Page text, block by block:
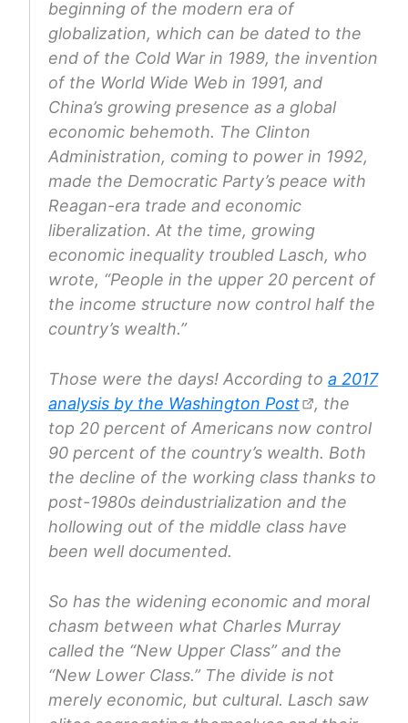
beginning of the modern era of
globalization, which can be dated to the
end of the Cold War in 1989, the invention
of the World Wide Web in 1991, and
China’s growing presence as a global
economic behemoth. The Clinton
Administration, coming to power in 1992,
made the Democratic Party’s peace with
Reagan-era trade and economic
liberalization. At the time, growing
economic inequality troubled Lasch, who
wrote, “People in the upper 20 percent of
the income structure now control half the
country’s wealth.”
Those were the days! According to a 2017
analysis by the Washington Post
, the
top 20 percent of Americans now control
90 percent of the country’s wealth. Both
the decline of the working class thanks to
post-1980s deindustrialization and the
hollowing out of the middle class have
been well documented.
So has the widening economic and moral
chasm between what Charles Murray
called the “New Upper Class” and the
“New Lower Class.” The divide is not
merely economic, but cultural. Lasch saw